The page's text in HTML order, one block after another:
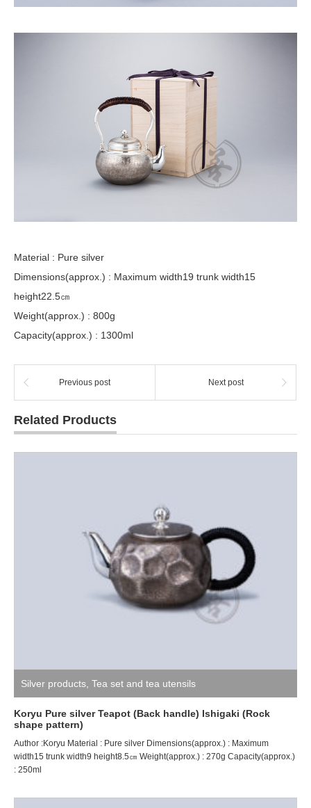
Material : Pure silver
Dimensions(approx.) : Maximum width19 trunk width15
height22.5㎝
Weight(approx.) : 800g
Capacity(approx.) : 1300ml
Previous post Next post
Related Products
Silver products Tea set and tea utensils
Koryu Pure silver Teapot (Back handle) Ishigaki (Rock
shape pattern)
Author :Koryu Material : Pure silver Dimensions(approx.) : Maximum
width15 trunk width9 height8.5㎝ Weight(approx.) : 270g Capacity(approx.)
: 250ml